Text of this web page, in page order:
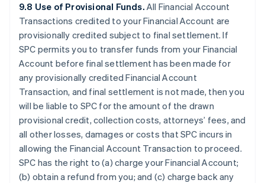
9.8 Use of Provisional Funds. All Financial Account
Transactions credited to your Financial Account are
provisionally credited subject to final settlement. If
SPC permits you to transfer funds from your Financial
Account before final settlement has been made for
any provisionally credited Financial Account
Transaction, and final settlement is not made, then you
will be liable to SPC for the amount of the drawn
provisional credit, collection costs, attorneys’ fees, and
all other losses, damages or costs that SPC incurs in
allowing the Financial Account Transaction to proceed.
SPC has the right to (a) charge your Financial Account;
(b) obtain a refund from you; and (c) charge back any